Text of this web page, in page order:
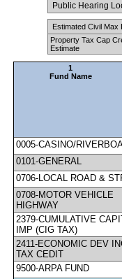
Public Hearing
Estimated Civil Max
Property Tax Cap
Estimate
1
Fund Name
0005-CASINO/
0101-
0708-MOTOR VEHICLE
HIGHWAY
2379-CUMULATIVE
IMP (CIG TAX)
2411-ECONOMIC DEV
TAX CEDIT
9500-ARPA FUND